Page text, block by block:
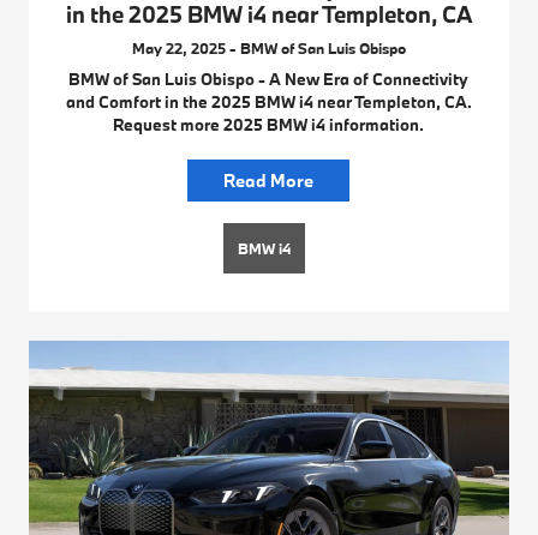
in the 2025 BMW i4 near Templeton, CA
May 22, 2025 - BMW of San Luis Obispo
BMW of San Luis Obispo - A New Era of Connectivity
and Comfort in the 2025 BMW i4 near Templeton, CA.
Request more 2025 BMW i4 information.
Read More
BMW i4